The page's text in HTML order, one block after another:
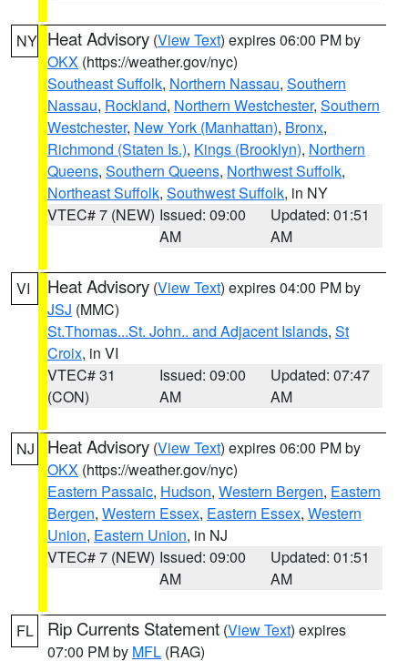
NY Heat Advisory (View Text) expires 06:00 PM by
OKX (https://weather.gov/nyc)
Southeast Suffolk, Northern Nassau, Southern
Nassau, Rockland, Northern Westchester, Southern
Westchester, New York (Manhattan), Bronx,
Richmond (Staten Is.), Kings (Brooklyn), Northern
Queens, Southern Queens, Northwest Suffolk,
Northeast Suffolk, Southwest Suffolk, in NY
VTEC# 7 (NEW) Issued: 09:00
AM
Updated: 01:51
AM
VI Heat Advisory (View Text) expires 04:00 PM by
JSJ (MMC)
St.Thomas...St. John.. and Adjacent Islands, St
Croix, in VI
VTEC# 31
(CON)
Issued: 09:00
AM
Updated: 07:47
AM
NJ Heat Advisory (View Text) expires 06:00 PM by
OKX (https://weather.gov/nyc)
Eastern Passaic, Hudson, Western Bergen, Eastern
Bergen, Western Essex, Eastern Essex, Western
Union, Eastern Union, in NJ
VTEC# 7 (NEW) Issued: 09:00
AM
Updated: 01:51
AM
FL Rip Currents Statement (View Text) expires
07:00 PM by MFL (RAG)